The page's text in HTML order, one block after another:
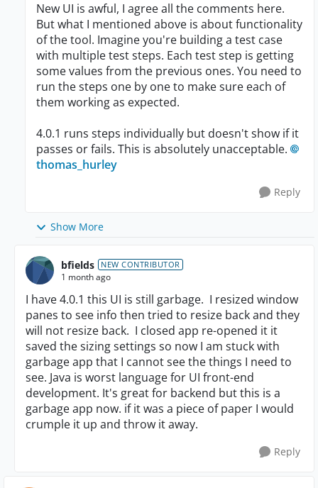
New UI is awful, I agree all the comments here.
But what I mentioned above is about functionality
of the tool. Imagine you're building a test case
with multiple test steps. Each test step is getting
some values from the previous ones. You need to
run the steps one by one to make sure each of
them working as expected.
4.0.1 runs steps individually but doesn't show if it
passes or fails. This is absolutely unacceptable.
thomas_hurley​
Reply
Show More
bfields NEW CONTRIBUTOR
1 month ago
I have 4.0.1 this UI is still garbage. I resized window
panes to see info then tried to resize back and they
will not resize back. I closed app re-opened it it
saved the sizing settings so now I am stuck with
garbage app that I cannot see the things I need to
see. Java is worst language for UI front-end
development. It's great for backend but this is a
garbage app now. if it was a piece of paper I would
crumple it up and throw it away.
Reply